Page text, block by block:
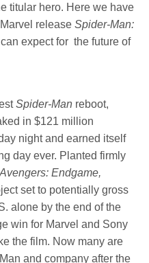
titular hero. Here we have
releaseSpider-Man:
expect for the future of
Spider-Man reboot,
in $121 million
night and earned itself
day ever. Planted firmly
Avengers: Endgame,
set to potentially gross
alone by the end of the
win for Marvel and Sony
the film. Now many are
and company after the